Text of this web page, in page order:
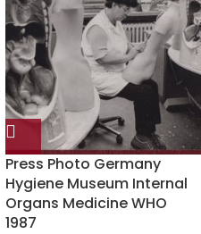
Press Photo Germany
Hygiene Museum Internal
Organs Medicine WHO
1987